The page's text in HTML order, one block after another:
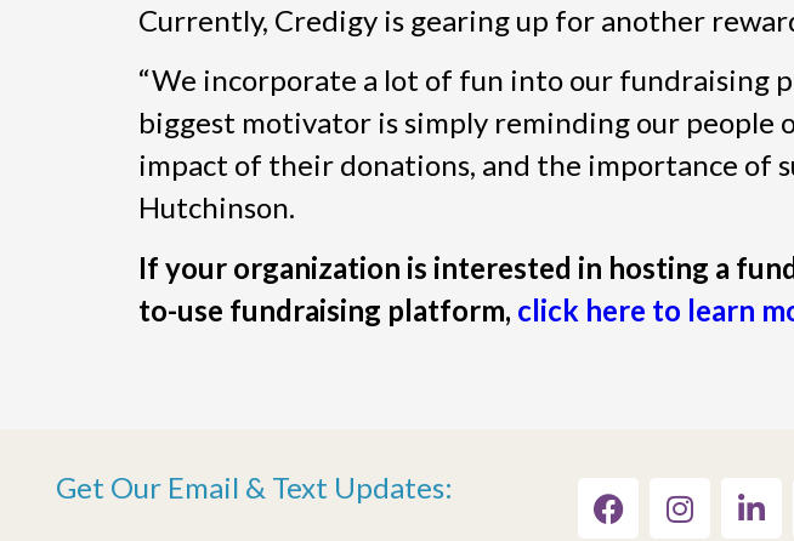
Currently, Credigy is gearing up for another
“We incorporate a lot of fun into our fundraising
biggest motivator is simply reminding our people
impact of their donations, and the importance of
Hutchinson.
If your organization is interested in hosting a
to-use fundraising platform, click here to learn
Get Our Email & Text Updates: